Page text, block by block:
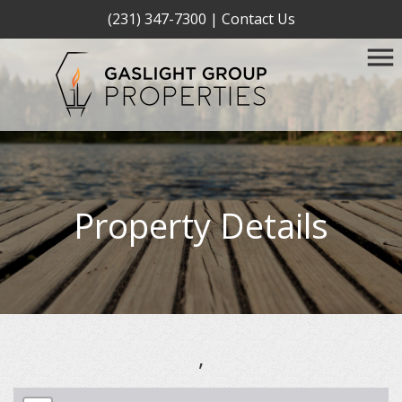
(231) 347-7300 | Contact Us
Property Details
,